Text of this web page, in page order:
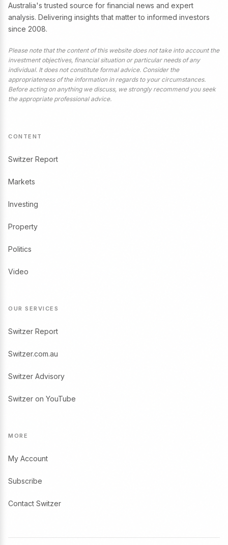
Australia's trusted source for financial news and expert
analysis. Delivering insights that matter to informed investors
since 2008.
Please note that the content of this website does not take into account the
investment objectives, financial situation or particular needs of any
individual. It does not constitute formal advice. Consider the
appropriateness of the information in regards to your circumstances.
Before acting on anything we discuss, we strongly recommend you seek
the appropriate professional advice.
CONTENT
Switzer Report
Markets
Investing
Property
Politics
Video
OUR SERVICES
Switzer Report
Switzer.com.au
Switzer Advisory
Switzer on YouTube
MORE
My Account
Subscribe
Contact Switzer